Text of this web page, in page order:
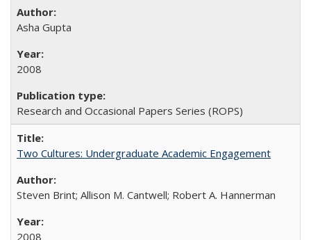
Asha Gupta
2008
Research and Occasional Papers Series (ROPS)
Two Cultures: Undergraduate Academic Engagement
Steven Brint; Allison M. Cantwell; Robert A. Hannerman
2008